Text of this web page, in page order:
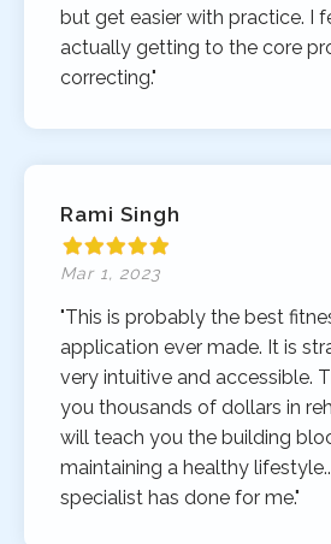
but get easier with practice. I
actually getting to the core
correcting."
Rami Singh
Mar 1, 2023
"This is probably the best
application ever made. It is
very intuitive and accessible.
you thousands of dollars in
will teach you the building
maintaining a healthy
specialist has done for me."